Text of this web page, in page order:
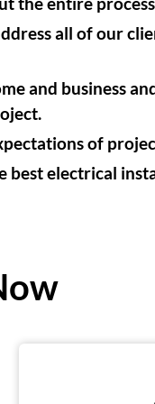
all of our
and business
of
best electrical